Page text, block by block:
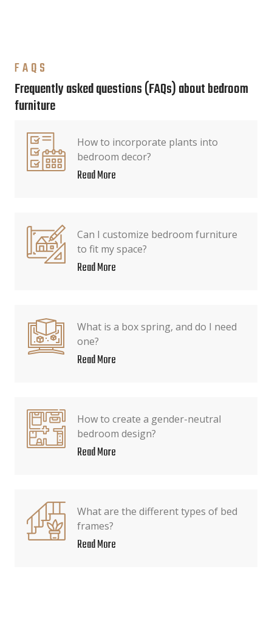
FAQS
Frequently asked questions (FAQs) about bedroom
furniture
How to incorporate plants into
bedroom decor?
Read More
Can I customize bedroom furniture
to fit my space?
Read More
What is a box spring, and do I need
one?
Read More
How to create a gender-neutral
bedroom design?
Read More
What are the different types of bed
frames?
Read More